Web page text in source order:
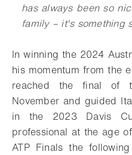
has always been so
family – it's something
In winning the 2024
his momentum from the
reached the final of
November and guided
in the 2023 Davis
professional at the age
ATP Finals the